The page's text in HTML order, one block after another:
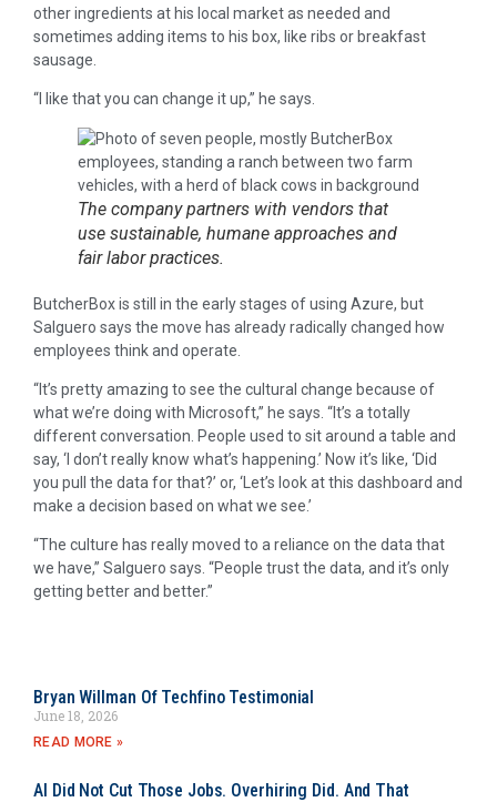
other ingredients at his local market as needed and
sometimes adding items to his box, like ribs or breakfast
sausage.
“I like that you can change it up,” he says.
The company partners with vendors that
use sustainable, humane approaches and
fair labor practices.
ButcherBox is still in the early stages of using Azure, but
Salguero says the move has already radically changed how
employees think and operate.
“It’s pretty amazing to see the cultural change because of
what we’re doing with Microsoft,” he says. “It’s a totally
different conversation. People used to sit around a table and
say, ‘I don’t really know what’s happening.’ Now it’s like, ‘Did
you pull the data for that?’ or, ‘Let’s look at this dashboard and
make a decision based on what we see.’
“The culture has really moved to a reliance on the data that
we have,” Salguero says. “People trust the data, and it’s only
getting better and better.”
Bryan Willman Of Techfino Testimonial
June 18, 2026
READ MORE »
AI Did Not Cut Those Jobs. Overhiring Did. And That